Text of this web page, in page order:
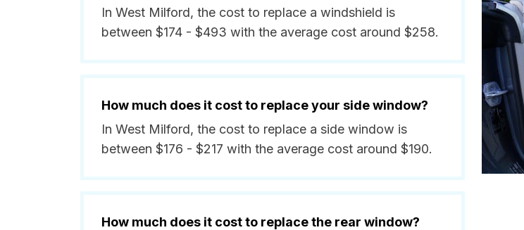
In West Milford, the cost to replace a windshield is
between $174 - $493 with the average cost around $258.
How much does it cost to replace your side window?
In West Milford, the cost to replace a side window is
between $176 - $217 with the average cost around $190.
How much does it cost to replace the rear window?